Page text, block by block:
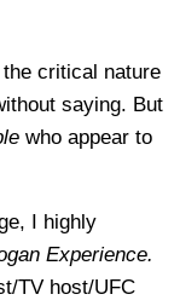
the critical nature
saying. But
who appear to
I highly
Experience.
TV host/UFC